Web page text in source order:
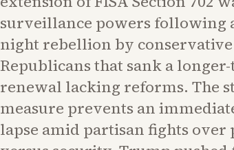
surveillance powers following
night rebellion by conservative
Republicans that sank a
renewal lacking reforms. The
measure prevents an
lapse amid partisan fights over